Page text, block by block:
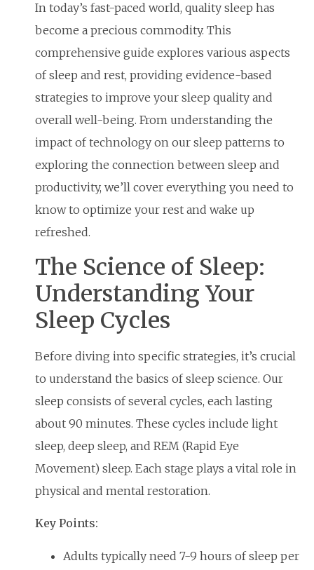
In today’s fast-paced world, quality sleep has
become a precious commodity. This
comprehensive guide explores various aspects
of sleep and rest, providing evidence-based
strategies to improve your sleep quality and
overall well-being. From understanding the
impact of technology on our sleep patterns to
exploring the connection between sleep and
productivity, we’ll cover everything you need to
know to optimize your rest and wake up
refreshed.
The Science of Sleep:
Understanding Your
Sleep Cycles
Before diving into specific strategies, it’s crucial
to understand the basics of sleep science. Our
sleep consists of several cycles, each lasting
about 90 minutes. These cycles include light
sleep, deep sleep, and REM (Rapid Eye
Movement) sleep. Each stage plays a vital role in
physical and mental restoration.
Key Points:
Adults typically need 7-9 hours of sleep per